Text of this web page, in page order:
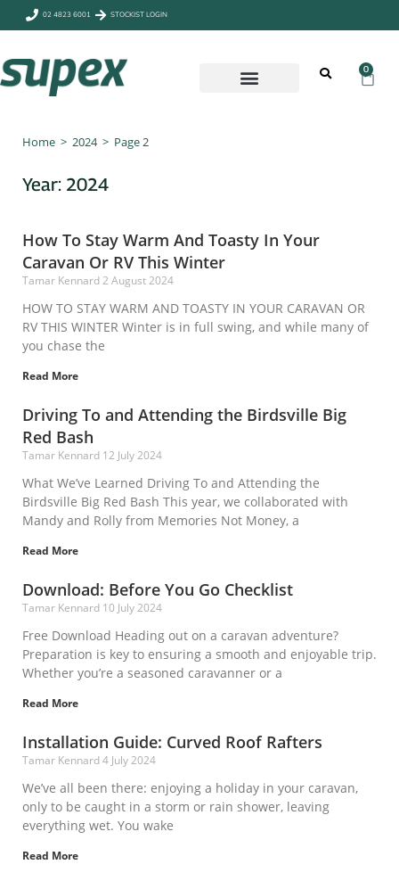
02 4823 6001 STOCKIST LOGIN
0
Home > 2024 > Page 2
Year: 2024
How To Stay Warm And Toasty In Your
Caravan Or RV This Winter
Tamar Kennard2 August 2024
HOW TO STAY WARM AND TOASTY IN YOUR CARAVAN OR
RV THIS WINTER Winter is in full swing, and while many of
you chase the
Read More
Driving To and Attending the Birdsville Big
Red Bash
Tamar Kennard 12 July 2024
What We’ve Learned Driving To and Attending the
Birdsville Big Red Bash This year, we collaborated with
Mandy and Rolly from Memories Not Money, a
Read More
Download: Before You Go Checklist
Tamar Kennard 10 July 2024
Free Download Heading out on a caravan adventure?
Preparation is key to ensuring a smooth and enjoyable trip.
Whether you’re a seasoned caravanner or a
Read More
Installation Guide: Curved Roof Rafters
Tamar Kennard4 July 2024
We’ve all been there: enjoying a holiday in your caravan,
only to be caught in a storm or rain shower, leaving
everything wet. You wake
Read More